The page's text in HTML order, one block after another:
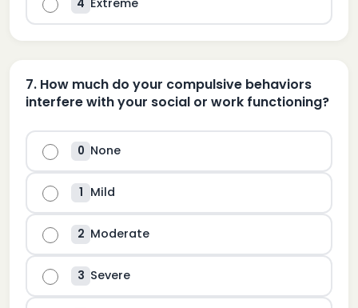
4 Extreme
7. How much do your compulsive behaviors
interfere with your social or work functioning?
0 None
1 Mild
2 Moderate
3 Severe